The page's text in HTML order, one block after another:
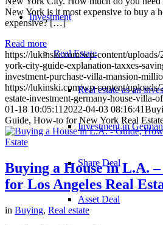
Investment
Real Estate
Real estate as an
Investment in
Share Deal
Asset Deal
New York is it most expensive to buy a
expensive? […]
Read more
https://lukinski.com/wp-content/
york-city-guide-explanation-taxxes-
investment-purchase-villa-mansion-
https://lukinski.com/wp-content/
estate-investment-germany-house-villa-
01-18 10:05:11 2022-04-03 08:16:41
Guide, How-to for New York Real
Buying a House in L.A.
for Los Angeles Real
in Buying, Real estate